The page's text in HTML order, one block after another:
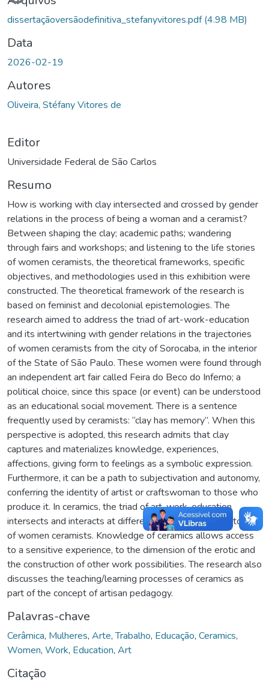
Carregando...
dissertaçãoversãodefinitiva_stefanyvitores.pdf(4.98 MB)
Data
2026-02-19
Autores
Oliveira, Stéfany Vitores de
Editor
Universidade Federal de São Carlos
Resumo
How is working with clay intersected and crossed by gender
relations in the process of being a woman and a ceramist?
Between shaping the clay; academic paths; wandering
through fairs and workshops; and listening to the life stories
of women ceramists, the theoretical frameworks, specific
objectives, and methodologies used in this exhibition were
constructed. The theoretical framework of the research is
based on feminist and decolonial epistemologies. The
research aimed to address the triad of art-work-education
and its intertwining with gender relations in the trajectories
of women ceramists from the city of Sorocaba, in the interior
of the State of São Paulo. These women were found through
an independent art fair called Feira do Beco do Inferno; a
political choice, since this space (or event) can be understood
as an educational social movement. There is a sentence
frequently used by ceramists: “clay has memory”. When this
perspective is adopted, this research admits that clay
captures and materializes knowledge, experiences,
affections, giving form to feelings as a symbolic expression.
Furthermore, it can be a path to subjectivation and autonomy,
conferring the identity of artist or craftswoman to those who
produce it. In ceramics, the triad of art-work-education
intersects and interacts at different scales in the trajectories
of women ceramists. Knowledge of ceramics allows access
to a sensitive experience, to the dimension of the erotic and
the construction of other work possibilities. The research also
discusses the teaching/learning processes of ceramics as
part of the concept of artisan pedagogy.
Palavras-chave
Cerâmica, Mulheres, Arte,Trabalho, Educação, Ceramics,
Women, Work, Education, Art
Citação